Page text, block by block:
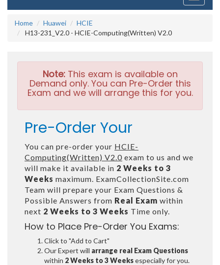
Home
Huawei
HCIE
H13-231_V2.0 - HCIE-Computing(Written) V2.0
Note:This exam is available on
Demand only. You can Pre-Order this
Exam and we will arrange this for you.
Pre-Order Your
You can pre-order your HCIE-
Computing(Written) V2.0 exam to us and we
will make it available in 2 Weeks to 3
Weeks maximum. ExamCollectionSite.com
Team will prepare your Exam Questions &
Possible Answers from Real Exam within
next 2 Weeks to 3 Weeks Time only.
How to Place Pre-Order You Exams:
Click to "Add to Cart"
Our Expert will arrange real Exam Questions
within 2 Weeks to 3 Weeksespecially for you.